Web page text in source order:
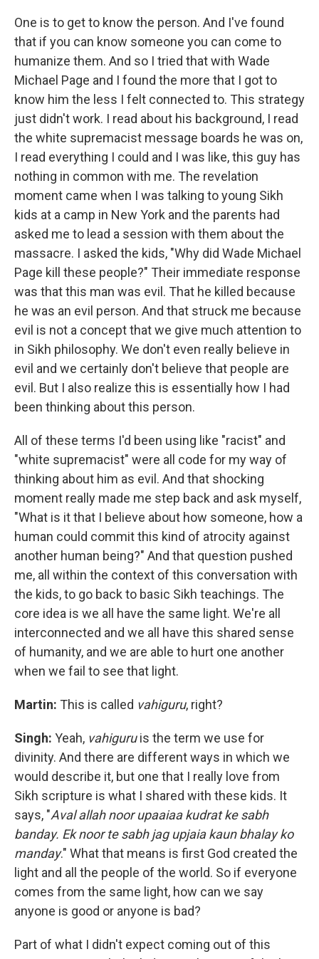
One is to get to know the person. And I've found
that if you can know someone you can come to
humanize them. And so I tried that with Wade
Michael Page and I found the more that I got to
know him the less I felt connected to. This strategy
just didn't work. I read about his background, I read
the white supremacist message boards he was on,
I read everything I could and I was like, this guy has
nothing in common with me. The revelation
moment came when I was talking to young Sikh
kids at a camp in New York and the parents had
asked me to lead a session with them about the
massacre. I asked the kids, "Why did Wade Michael
Page kill these people?" Their immediate response
was that this man was evil. That he killed because
he was an evil person. And that struck me because
evil is not a concept that we give much attention to
in Sikh philosophy. We don't even really believe in
evil and we certainly don't believe that people are
evil. But I also realize this is essentially how I had
been thinking about this person.
All of these terms I'd been using like "racist" and
"white supremacist" were all code for my way of
thinking about him as evil. And that shocking
moment really made me step back and ask myself,
"What is it that I believe about how someone, how a
human could commit this kind of atrocity against
another human being?" And that question pushed
me, all within the context of this conversation with
the kids, to go back to basic Sikh teachings. The
core idea is we all have the same light. We're all
interconnected and we all have this shared sense
of humanity, and we are able to hurt one another
when we fail to see that light.
Martin: This is called vahiguru, right?
Singh: Yeah, vahiguruis the term we use for
divinity. And there are different ways in which we
would describe it, but one that I really love from
Sikh scripture is what I shared with these kids. It
says, "Aval allah noor upaaiaa kudrat ke sabh
banday. Ek noor te sabh jag upjaia kaun bhalay ko
manday." What that means is first God created the
light and all the people of the world. So if everyone
comes from the same light, how can we say
anyone is good or anyone is bad?
Part of what I didn't expect coming out of this